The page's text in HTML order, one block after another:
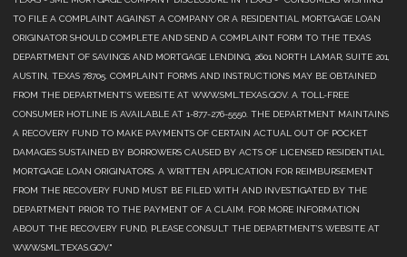
TO FILE A COMPLAINT AGAINST A COMPANY OR A RESIDENTIAL MORTGAGE LOAN
ORIGINATOR SHOULD COMPLETE AND SEND A COMPLAINT FORM TO THE TEXAS
DEPARTMENT OF SAVINGS AND MORTGAGE LENDING, 2601 NORTH LAMAR, SUITE 201,
AUSTIN, TEXAS 78705. COMPLAINT FORMS AND INSTRUCTIONS MAY BE OBTAINED
FROM THE DEPARTMENT’S WEBSITE AT WWW.SML.TEXAS.GOV. A TOLL-FREE
CONSUMER HOTLINE IS AVAILABLE AT 1-877-276-5550. THE DEPARTMENT MAINTAINS
A RECOVERY FUND TO MAKE PAYMENTS OF CERTAIN ACTUAL OUT OF POCKET
DAMAGES SUSTAINED BY BORROWERS CAUSED BY ACTS OF LICENSED RESIDENTIAL
MORTGAGE LOAN ORIGINATORS. A WRITTEN APPLICATION FOR REIMBURSEMENT
FROM THE RECOVERY FUND MUST BE FILED WITH AND INVESTIGATED BY THE
DEPARTMENT PRIOR TO THE PAYMENT OF A CLAIM. FOR MORE INFORMATION
ABOUT THE RECOVERY FUND, PLEASE CONSULT THE DEPARTMENT’S WEBSITE AT
WWW.SML.TEXAS.GOV."